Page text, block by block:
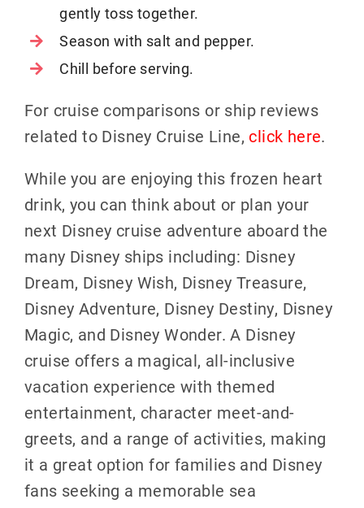
gently toss together.
Season with salt and pepper.
Chill before serving.
For cruise comparisons or ship reviews
related to Disney Cruise Line, click here.
While you are enjoying this frozen heart
drink, you can think about or plan your
next Disney cruise adventure aboard the
many Disney ships including: Disney
Dream, Disney Wish, Disney Treasure,
Disney Adventure, Disney Destiny, Disney
Magic, and Disney Wonder. A Disney
cruise offers a magical, all-inclusive
vacation experience with themed
entertainment, character meet-and-
greets, and a range of activities, making
it a great option for families and Disney
fans seeking a memorable sea